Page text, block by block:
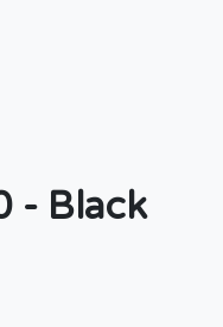
- Black